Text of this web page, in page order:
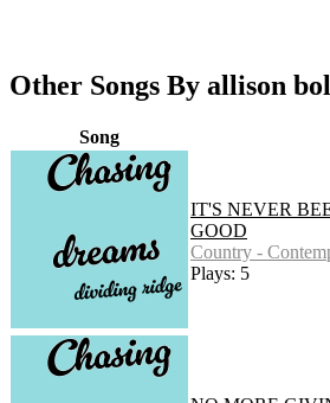
Other Songs By allison
Song
IT'S NEVER
GOOD
Country -
Plays: 5